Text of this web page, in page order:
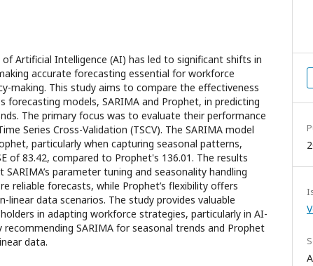
Artificial Intelligence (AI) has led to significant shifts in
accurate forecasting essential for workforce
making. This study aims to compare the effectiveness
forecasting models, SARIMA and Prophet, in predicting
The primary focus was to evaluate their performance
Series Cross-Validation (TSCV). The SARIMA model
particularly when capturing seasonal patterns,
of 83.42, compared to Prophet's 136.01. The results
parameter tuning and seasonality handling
reliable forecasts, while Prophet’s flexibility offers
linear data scenarios. The study provides valuable
in adapting workforce strategies, particularly in AI-
recommending SARIMA for seasonal trends and Prophet
data.